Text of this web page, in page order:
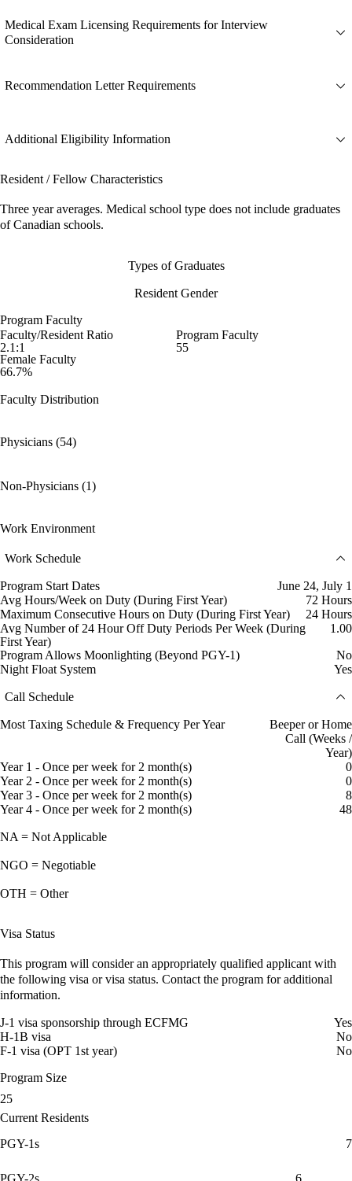
Medical Exam Licensing Requirements for Interview
Consideration
Recommendation Letter Requirements
Additional Eligibility Information
Resident / Fellow Characteristics
Three year averages. Medical school type does not include graduates
of Canadian schools.
Types of Graduates
Resident Gender
Program Faculty
Faculty/Resident Ratio
2.1:1
Program Faculty
55
Female Faculty
66.7%
Faculty Distribution
Physicians (54)
Non-Physicians (1)
Work Environment
Work Schedule
Program Start Dates
June 24, July 1
Avg Hours/Week on Duty (During First Year)
72 Hours
Maximum Consecutive Hours on Duty (During First Year)
24 Hours
Avg Number of 24 Hour Off Duty Periods Per Week (During
First Year)
1.00
Program Allows Moonlighting (Beyond PGY-1)
No
Night Float System
Yes
Call Schedule
Most Taxing Schedule & Frequency Per Year
Beeper or Home
Call (Weeks /
Year)
Year 1 - Once per week for 2 month(s)
0
Year 2 - Once per week for 2 month(s)
0
Year 3 - Once per week for 2 month(s)
8
Year 4 - Once per week for 2 month(s)
48
NA = Not Applicable
NGO = Negotiable
OTH = Other
Visa Status
This program will consider an appropriately qualified applicant with
the following visa or visa status. Contact the program for additional
information.
J-1 visa sponsorship through ECFMG
Yes
H-1B visa
No
F-1 visa (OPT 1st year)
No
Program Size
25
Current Residents
PGY-1s
7
PGY-2s